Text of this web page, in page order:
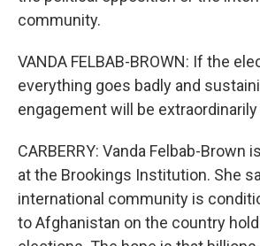
community.
VANDA FELBAB-BROWN: If the
everything goes badly and
engagement will be
CARBERRY: Vanda Felbab-Brown
at the Brookings Institution. She
international community is
to Afghanistan on the country